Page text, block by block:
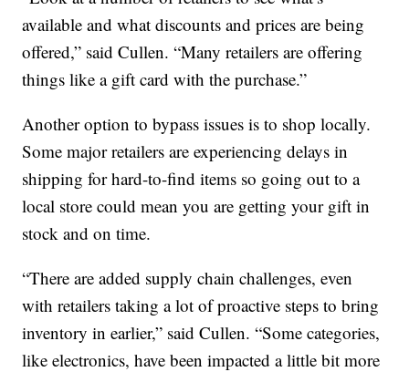
available and what discounts and prices are being
offered,” said Cullen. “Many retailers are offering
things like a gift card with the purchase.”
Another option to bypass issues is to shop locally.
Some major retailers are experiencing delays in
shipping for hard-to-find items so going out to a
local store could mean you are getting your gift in
stock and on time.
“There are added supply chain challenges, even
with retailers taking a lot of proactive steps to bring
inventory in earlier,” said Cullen. “Some categories,
like electronics, have been impacted a little bit more